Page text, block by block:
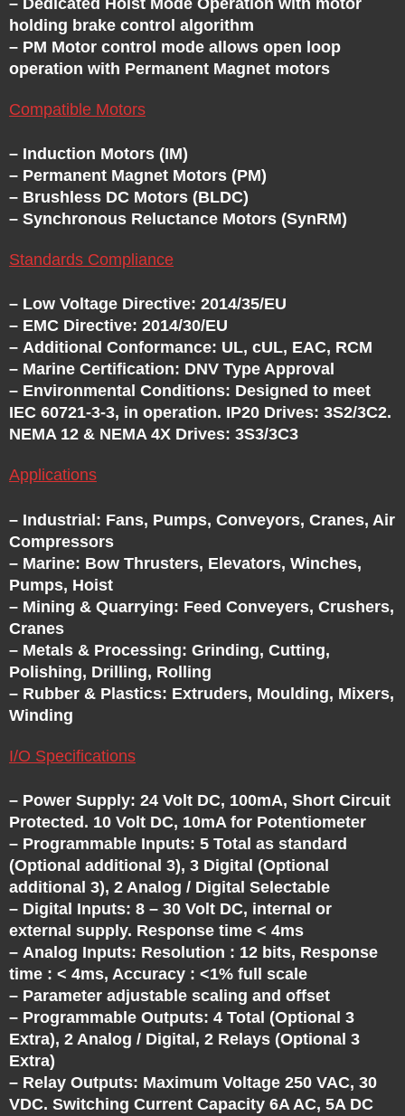
-
V
F
D
S
-
T
H
E
V
F
D
E
X
C
H
A
N
G
E
holding brake control algorithm
– PM Motor control mode allows open loop
operation with Permanent Magnet motors
Compatible Motors
– Induction Motors (IM)
– Permanent Magnet Motors (PM)
– Brushless DC Motors (BLDC)
– Synchronous Reluctance Motors (SynRM)
Standards Compliance
– Low Voltage Directive: 2014/35/EU
– EMC Directive: 2014/30/EU
– Additional Conformance: UL, cUL, EAC, RCM
– Marine Certification: DNV Type Approval
– Environmental Conditions: Designed to meet
IEC 60721-3-3, in operation. IP20 Drives: 3S2/3C2.
NEMA 12 & NEMA 4X Drives: 3S3/3C3
Applications
– Industrial: Fans, Pumps, Conveyors, Cranes, Air
Compressors
– Marine: Bow Thrusters, Elevators, Winches,
Pumps, Hoist
– Mining & Quarrying: Feed Conveyers, Crushers,
Cranes
– Metals & Processing: Grinding, Cutting,
Polishing, Drilling, Rolling
– Rubber & Plastics: Extruders, Moulding, Mixers,
Winding
I/O Specifications
– Power Supply: 24 Volt DC, 100mA, Short Circuit
Protected. 10 Volt DC, 10mA for Potentiometer
– Programmable Inputs: 5 Total as standard
(Optional additional 3), 3 Digital (Optional
additional 3), 2 Analog / Digital Selectable
– Digital Inputs: 8 – 30 Volt DC, internal or
external supply. Response time < 4ms
– Analog Inputs: Resolution : 12 bits, Response
time : < 4ms, Accuracy : <1% full scale
– Parameter adjustable scaling and offset
– Programmable Outputs: 4 Total (Optional 3
Extra), 2 Analog / Digital, 2 Relays (Optional 3
Extra)
– Relay Outputs: Maximum Voltage 250 VAC, 30
VDC. Switching Current Capacity 6A AC, 5A DC